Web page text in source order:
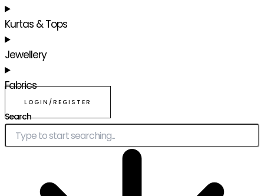
Kurtas & Tops
Jewellery
Fabrics
LOGIN/REGISTER
Search